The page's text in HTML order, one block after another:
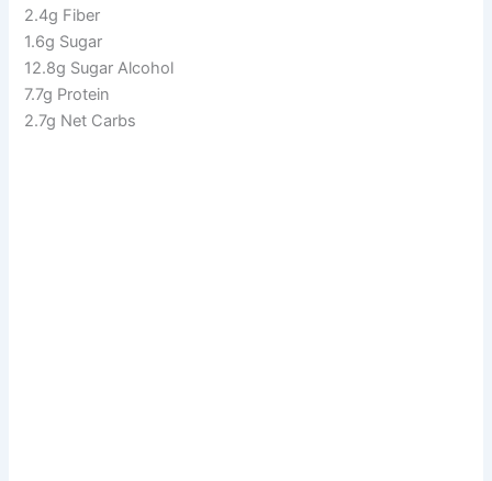
2.4g Fiber
1.6g Sugar
12.8g Sugar Alcohol
7.7g Protein
2.7g Net Carbs